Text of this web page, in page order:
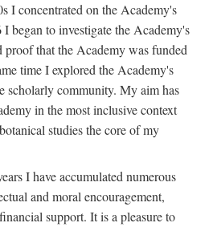
I concentrated on the Academy's
began to investigate the Academy's
that the Academy was funded
time I explored the Academy's
scholarly community. My aim has
in the most inclusive context
studies the core of my
I have accumulated numerous
and moral encouragement,
support. It is a pleasure to